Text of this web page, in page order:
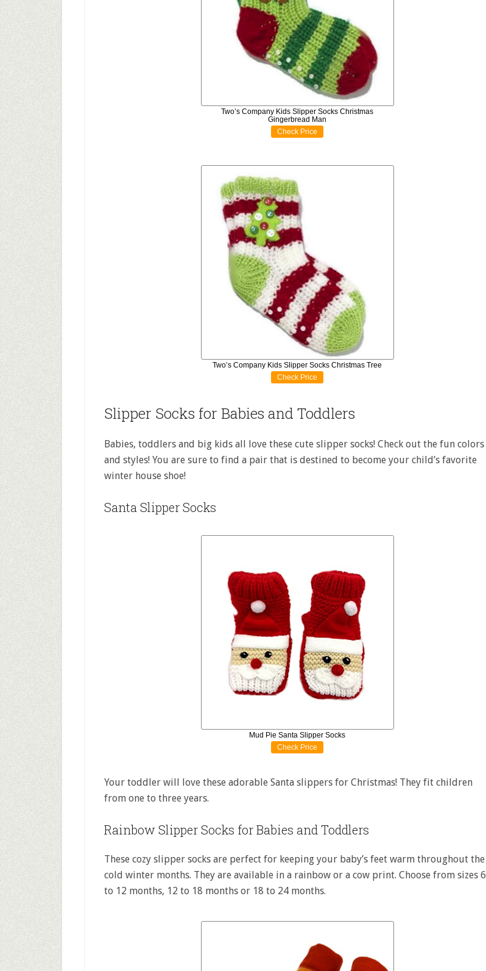
Two’s Company Kids Slipper Socks Christmas
Gingerbread Man
Check Price
Two’s Company Kids Slipper Socks Christmas Tree
Check Price
Slipper Socks for Babies and Toddlers
Babies, toddlers and big kids all love these cute slipper socks! Check out the fun colors
and styles! You are sure to find a pair that is destined to become your child’s favorite
winter house shoe!
Santa Slipper Socks
Mud Pie Santa Slipper Socks
Check Price
Your toddler will love these adorable Santa slippers for Christmas! They fit children
from one to three years.
Rainbow Slipper Socks for Babies and Toddlers
These cozy slipper socks are perfect for keeping your baby’s feet warm throughout the
cold winter months. They are available in a rainbow or a cow print. Choose from sizes 6
to 12 months, 12 to 18 months or 18 to 24 months.